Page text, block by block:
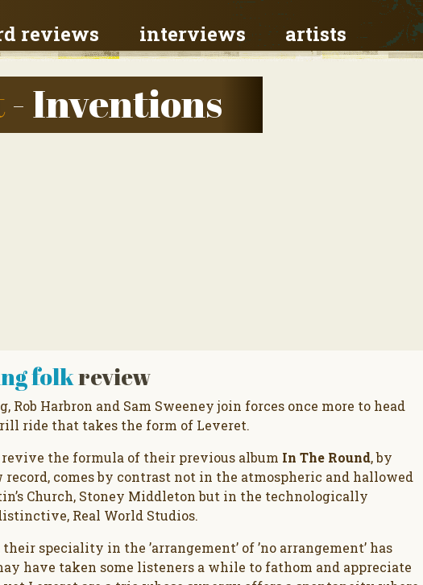
reviews interviews artists
- Inventions
folkreview
Rob Harbron and Sam Sweeney join forces once more to head
ride that takes the form of Leveret.
revive the formula of their previous album In The Round, by
comes by contrast not in the atmospheric and hallowed
Church, Stoney Middleton but in the technologically
Real World Studios.
speciality in the ’arrangement’ of ’no arrangement’ has
have taken some listeners a while to fathom and appreciate